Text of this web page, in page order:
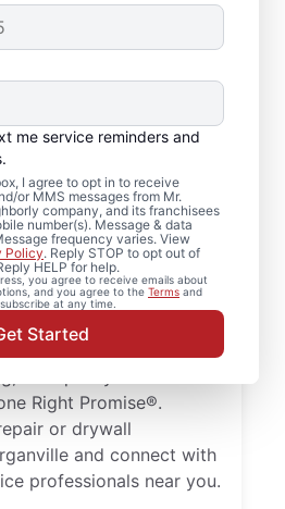
me service reminders and
I agree to opt in to receive
or MMS messages from Mr.
company, and its franchisees
number(s). Message & data
frequency varies. View
Policy. Reply STOP to opt out of
HELP for help.
you agree to receive emails about
and you agree to the Terms and
at any time.
Started
Repair
in
New
on Mr. Handyman for
finishing, drywall
hole repair
to detail. Count
professionals,
Right Promise®.
or drywall
and connect with
professionals near you.